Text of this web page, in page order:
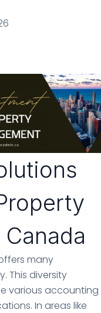
many
This diversity
various accounting
In areas like